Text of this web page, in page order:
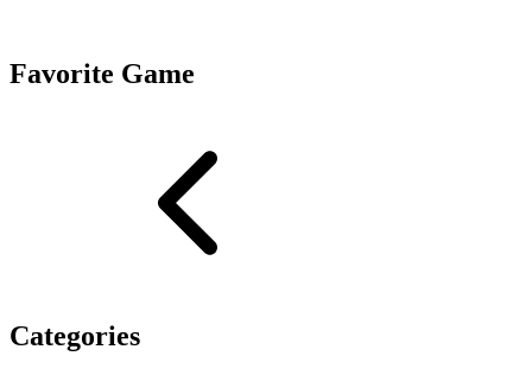
Favorite Game
Categories